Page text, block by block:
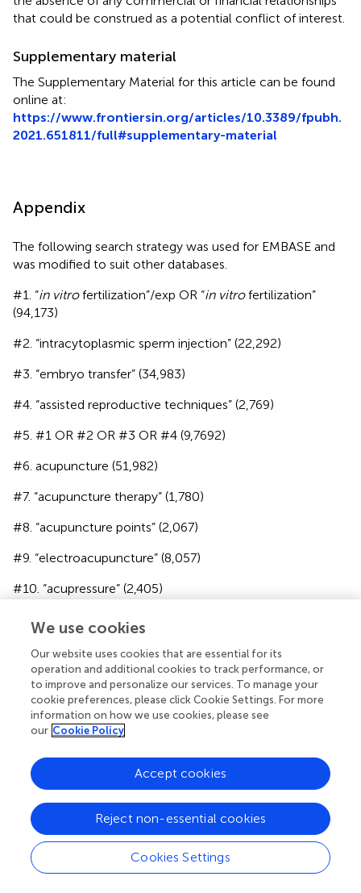
that could be construed as a potential conflict of interest.
Supplementary material
The Supplementary Material for this article can be found
online at:
https://www.frontiersin.org/articles/10.3389/fpubh.
2021.651811/full#supplementary-material
Appendix
The following search strategy was used for EMBASE and
was modified to suit other databases.
#1. “in vitrofertilization”/exp OR “in vitrofertilization”
(94,173)
#2. “intracytoplasmic sperm injection” (22,292)
#3. “embryo transfer” (34,983)
#4. “assisted reproductive techniques” (2,769)
#5. #1 OR #2 OR #3 OR #4 (9,7692)
#6. acupuncture (51,982)
#7. “acupuncture therapy” (1,780)
#8. “acupuncture points” (2,067)
#9. “electroacupuncture” (8,057)
#10. “acupressure” (2,405)
#11. “acupuncture analgesia” (2,164)
#12. #6 OR #7 OR #8 OR #9 OR #10 OR #11 (54,401)
#13. “review it” (2,912)
#14. “systematic review” (330,910)
#15. “meta analysis” (290,000)
#16. “systematic* review*” (357,380)
#17. “meta analy*” (307,640)
#18. #13 OR #14 OR #15 OR #16 OR #17 (504,371)
#19. #5 AND #12 AND #18 (88).
We use cookies
Our website uses cookies that are essential for its
operation and additional cookies to track performance, or
to improve and personalize our services. To manage your
cookie preferences, please click Cookie Settings. For more
information on how we use cookies, please see
our Cookie Policy
Cookies Settings
Reject non-essential cookies
Accept cookies